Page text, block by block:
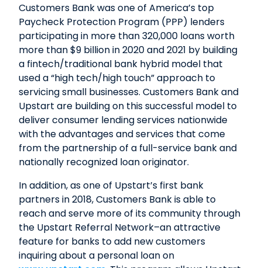
Customers Bank was one of America’s top
Paycheck Protection Program (PPP) lenders
participating in more than 320,000 loans worth
more than $9 billion in 2020 and 2021 by building
a fintech/traditional bank hybrid model that
used a “high tech/high touch” approach to
servicing small businesses. Customers Bank and
Upstart are building on this successful model to
deliver consumer lending services nationwide
with the advantages and services that come
from the partnership of a full-service bank and
nationally recognized loan originator.
In addition, as one of Upstart’s first bank
partners in 2018, Customers Bank is able to
reach and serve more of its community through
the Upstart Referral Network–an attractive
feature for banks to add new customers
inquiring about a personal loan on